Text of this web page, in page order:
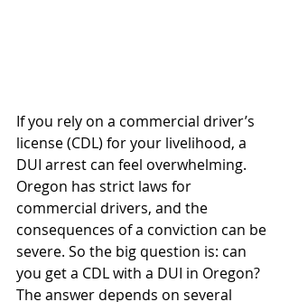
If you rely on a commercial driver’s
license (CDL) for your livelihood, a
DUI arrest can feel overwhelming.
Oregon has strict laws for
commercial drivers, and the
consequences of a conviction can be
severe. So the big question is: can
you get a CDL with a DUI in Oregon?
The answer depends on several